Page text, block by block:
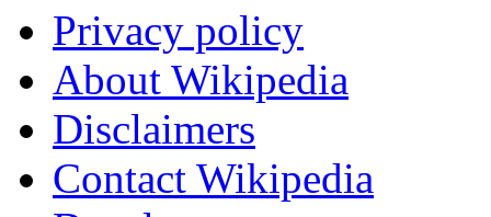
Privacy policy
About Wikipedia
Disclaimers
Contact Wikipedia